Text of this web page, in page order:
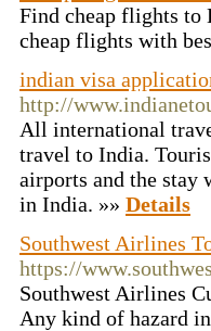
Find cheap flights to
cheap flights with
indian visa
http://
All international
travel to India.
airports and the
in India. »» Details
Southwest Airlines
https://
Southwest Airlines
Any kind of hazard